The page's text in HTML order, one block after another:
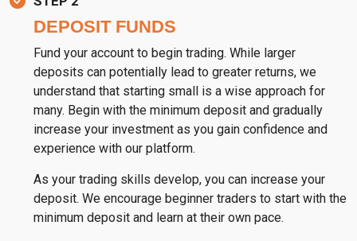
DEPOSIT FUNDS
Fund your account to begin trading. While larger
deposits can potentially lead to greater returns, we
understand that starting small is a wise approach for
many. Begin with the minimum deposit and gradually
increase your investment as you gain confidence and
experience with our platform.
As your trading skills develop, you can increase your
deposit. We encourage beginner traders to start with the
minimum deposit and learn at their own pace.